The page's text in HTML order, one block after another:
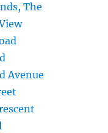
The
Avenue